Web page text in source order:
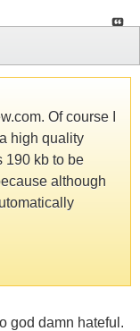
Of course I
high quality
190 kb to be
although
god damn hateful.